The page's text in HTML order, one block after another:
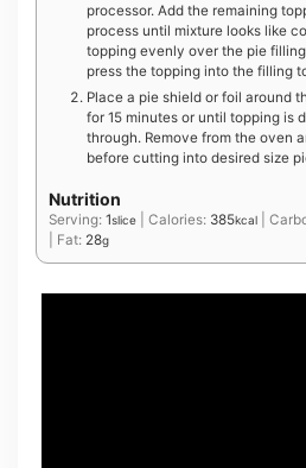
processor. Add the remaining
process until mixture looks like
topping evenly over the pie
press the topping into the filling
Place a pie shield or foil around
for 15 minutes or until topping is
through. Remove from the oven
before cutting into desired size
Nutrition
Serving: 1slice Calories: 385kcal
Fat: 28g